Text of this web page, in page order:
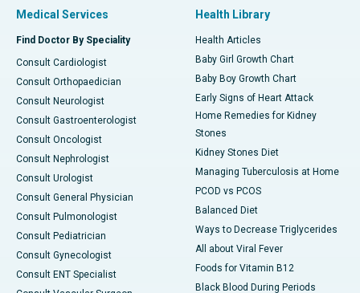
Medical Services
Find Doctor By Speciality
Consult Cardiologist
Consult Orthopaedician
Consult Neurologist
Consult Gastroenterologist
Consult Oncologist
Consult Nephrologist
Consult Urologist
Consult General Physician
Consult Pulmonologist
Consult Pediatrician
Consult Gynecologist
Consult ENT Specialist
Health Library
Health Articles
Baby Girl Growth Chart
Baby Boy Growth Chart
Early Signs of Heart Attack
Home Remedies for Kidney
Stones
Kidney Stones Diet
Managing Tuberculosis at Home
PCOD vs PCOS
Balanced Diet
Ways to Decrease Triglycerides
All about Viral Fever
Foods for Vitamin B12
Black Blood During Periods